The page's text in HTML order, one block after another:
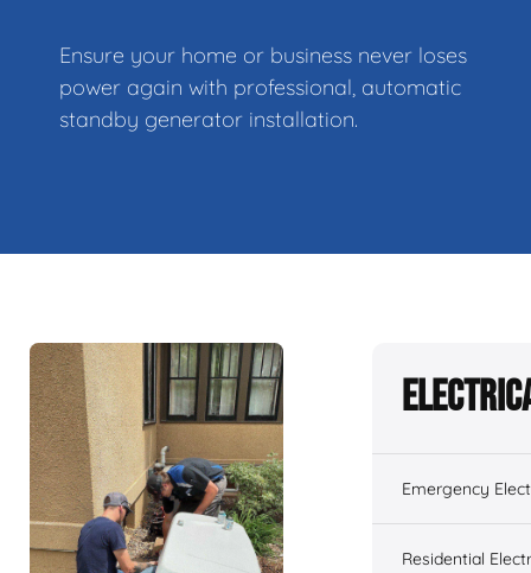
Ensure your home or business never loses
power again with professional, automatic
standby generator installation.
Emergency
Residential